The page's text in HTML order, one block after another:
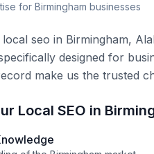
for Birmingham businesses
local seo in Birmingham,
designed for
make us the trusted
Local SEO in